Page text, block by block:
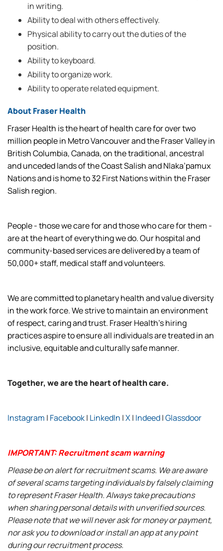
in writing.
Ability to deal with others effectively.
Physical ability to carry out the duties of the
position.
Ability to keyboard.
Ability to organize work.
Ability to operate related equipment.
About Fraser Health
Fraser Health is the heart of health care for over two
million people in Metro Vancouver and the Fraser Valley in
British Columbia, Canada, on the traditional, ancestral
and unceded lands of the Coast Salish and Nlaka’pamux
Nations and is home to 32 First Nations within the Fraser
Salish region.
People - those we care for and those who care for them -
are at the heart of everything we do. Our hospital and
community-based services are delivered by a team of
50,000+ staff, medical staff and volunteers.
We are committed to planetary health and value diversity
in the work force. We strive to maintain an environment
of respect, caring and trust. Fraser Health’s hiring
practices aspire to ensure all individuals are treated in an
inclusive, equitable and culturally safe manner.
Together, we are the heart of health care.
Instagram | Facebook| LinkedIn |X| Indeed|Glassdoor
IMPORTANT: Recruitment scam warning
Please be on alert for recruitment scams. We are aware
of several scams targeting individuals by falsely claiming
to represent Fraser Health. Always take precautions
when sharing personal details with unverified sources.
Please note that we will never ask for money or payment,
nor ask you to download or install an app at any point
during our recruitment process.